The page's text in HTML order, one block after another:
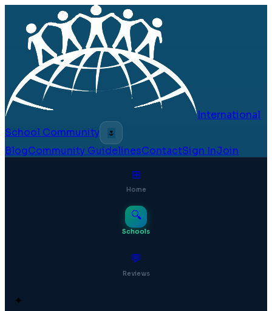
International
School Community
🌷
BlogCommunity GuidelinesContactSign InJoin
⊞
Home
🔍
Schools
💬
Reviews
✦